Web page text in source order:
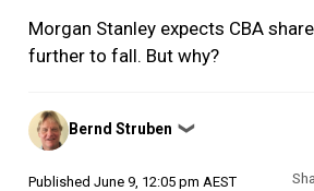
Morgan Stanley expects CBA
further to fall. But why?
Posted
by
Bernd Struben ❯
Published June 9, 12:05 pm AEST